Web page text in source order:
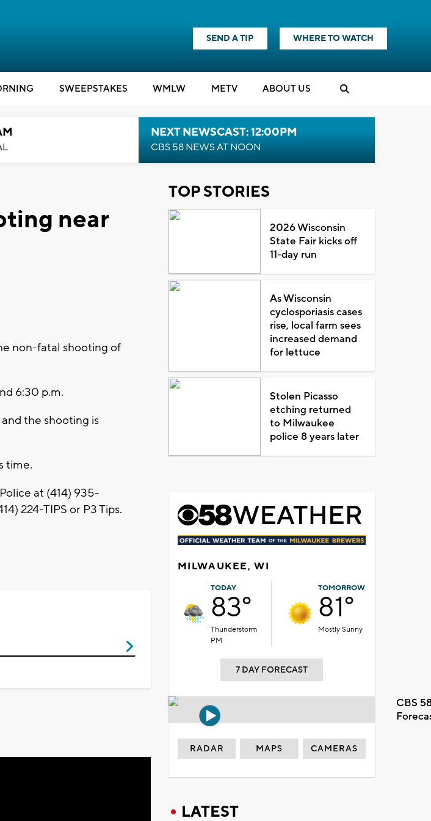
SEND A TIP WHERE TO WATCH
SWEEPSTAKES WMLW METV ABOUT US
NEXT NEWSCAST: 12:00PM
CBS 58 NEWS AT NOON
near
non-fatal shooting of
6:30 p.m.
the shooting is
time.
at (414) 935-
224-TIPS or P3 Tips.
TOP STORIES
2026 Wisconsin
State Fair kicks off
11-day run
As Wisconsin
cyclosporiasis cases
rise, local farm sees
increased demand
for lettuce
Stolen Picasso
etching returned
to Milwaukee
police 8 years later
MILWAUKEE, WI
TODAY
83°
Thunderstorm
PM
TOMORROW
81°
Mostly Sunny
7 DAY FORECAST
CBS
RADAR MAPS CAMERAS
LATEST